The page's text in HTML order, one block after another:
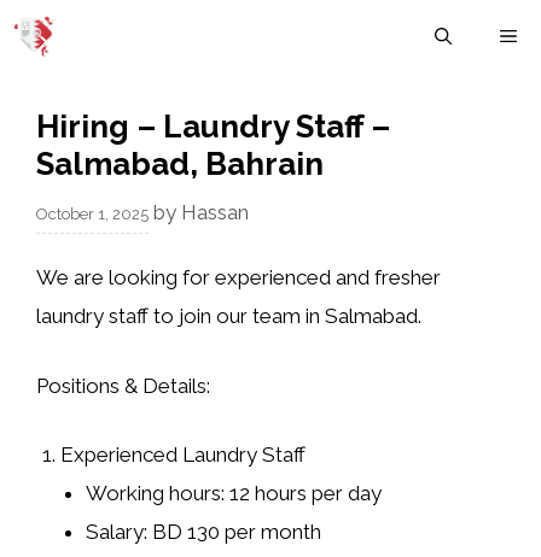
Skip
Hiring – Laundry Staff –
Salmabad, Bahrain
October 1, 2025 by Hassan
We are looking for experienced and fresher
laundry staff to join our team in Salmabad.
Positions & Details:
Experienced Laundry Staff
Working hours: 12 hours per day
Salary: BD 130 per month